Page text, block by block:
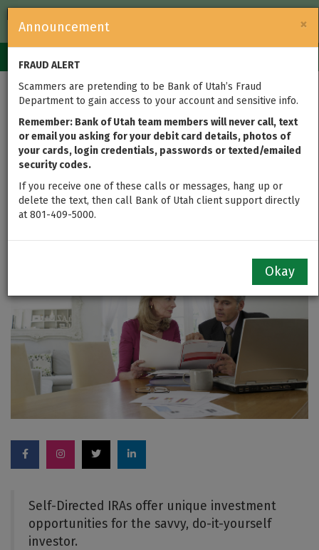
Government
navigation
×
Announcement
FRAUD ALERT
Scammers are pretending to be Bank of Utah’s Fraud
Department to gain access to your account and sensitive info.
Remember: Bank of Utah team members will never call, text
or email you asking for your debit card details, photos of
your cards, login credentials, passwords or texted/emailed
security codes.
If you receive one of these calls or messages, hang up or
delete the text, then call Bank of Utah client support directly
at 801-409-5000.
Okay
Tax Time is
Retirement
Investment Evaluation
Time
updated on Mar 11, 2016
Self-Directed IRAs offer unique investment
opportunities for the savvy, do-it-yourself
investor.